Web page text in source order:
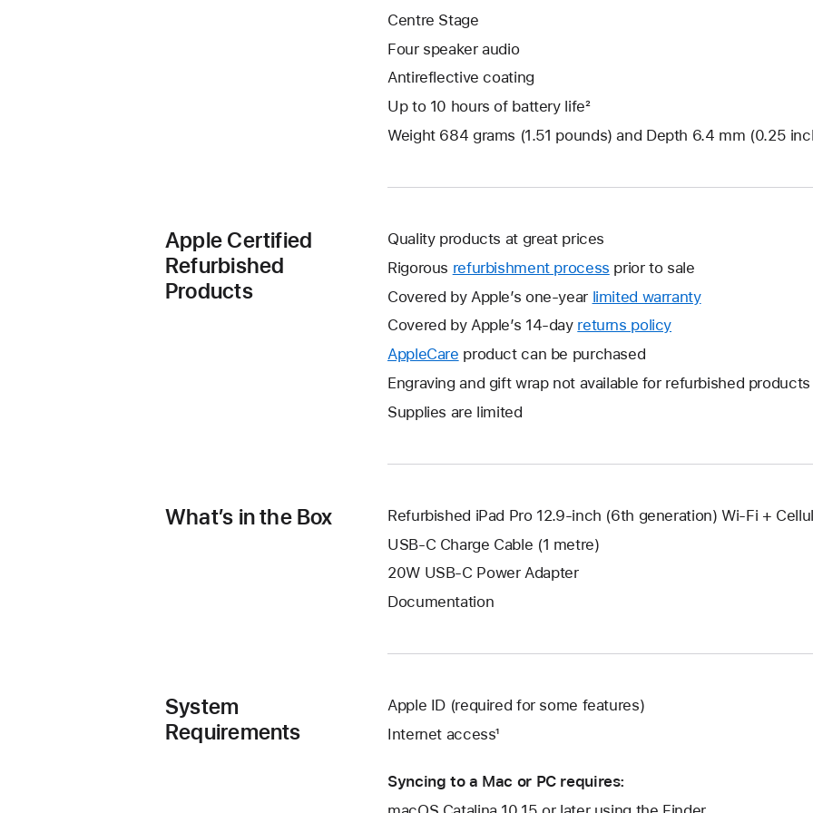
Centre Stage
Four speaker audio
Antireflective coating
Up to 10 hours of battery life²
Weight 684 grams (1.51 pounds) and Depth 6.4 mm (0.25
Apple Certified
Refurbished
Products
Quality products at great prices
Rigorous refurbishment process prior to sale
Covered by Apple’s one-year limited warrantyThis
new
Covered by Apple’s 14-day returns policy
a
AppleCare This
will
a
window.
product can be purchased
Engraving and gift wrap not available for refurbished products
Supplies are limited
What’s in the Box
Refurbished iPad Pro 12.9-inch (6th generation) Wi-Fi +
USB-C Charge Cable (1 metre)
20W USB-C Power Adapter
Documentation
System
Requirements
Apple ID (required for some features)
Internet access¹
Syncing to a Mac or PC requires: